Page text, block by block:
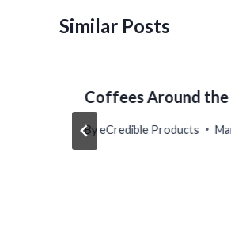
Similar Posts
Coffees Around
ByeCredible Products